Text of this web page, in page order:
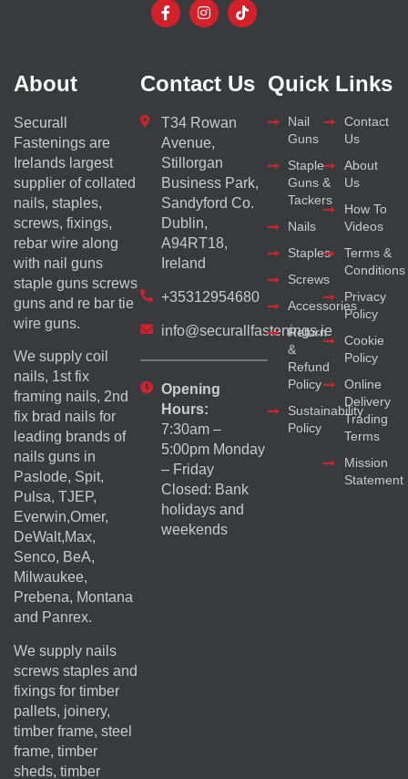
About
Securall
Fastenings are
Irelands largest
supplier of collated
nails, staples,
screws, fixings,
rebar wire along
with nail guns
staple guns screws
guns and re bar tie
wire guns.
We supply coil
nails, 1st fix
framing nails, 2nd
fix brad nails for
leading brands of
nails guns in
Paslode, Spit,
Pulsa, TJEP,
Everwin,Omer,
DeWalt,Max,
Senco, BeA,
Milwaukee,
Prebena, Montana
and Panrex.
We supply nails
screws staples and
fixings for timber
pallets, joinery,
timber frame, steel
frame, timber
sheds, timber
Contact Us
T34 Rowan
Avenue,
Stillorgan
Business Park,
Sandyford Co.
Dublin,
A94RT18,
Ireland
+35312954680
info@securallfastenings.ie
Opening
Hours:
7:30am –
5:00pm Monday
– Friday
Closed: Bank
holidays and
weekends
Quick Links
Nail
Guns
Staple
Guns &
Tackers
Nails
Staples
Screws
Accessories
Return
&
Refund
Policy
Sustainability
Policy
Contact
Us
About
Us
How To
Videos
Terms &
Conditions
Privacy
Policy
Cookie
Policy
Online
Delivery
Trading
Terms
Mission
Statement